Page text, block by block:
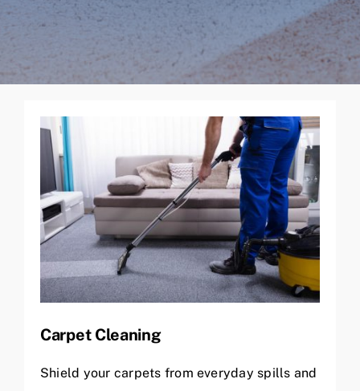
Carpet Cleaning
Shield your carpets from everyday spills and